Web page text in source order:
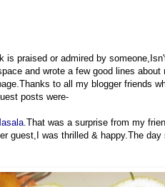
is praised or admired by
and wrote a few good lines
to all my blogger friends
posts were-
That was a surprise from my
guest,I was thrilled & happy.The